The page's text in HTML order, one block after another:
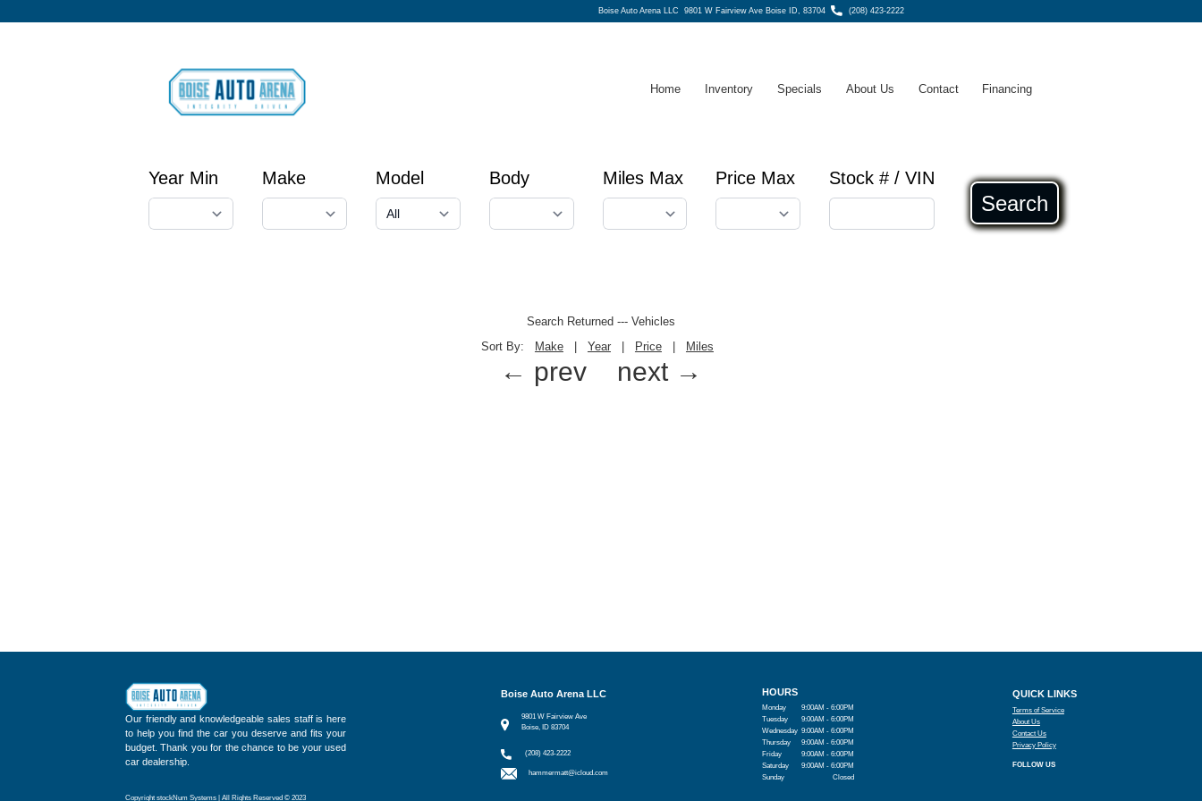
Boise Auto Arena LLC9801 W Fairview Ave Boise ID, 83704 (208) 423-2222
Home Inventory Specials About Us Contact Financing
Year Min Make Model Body Miles Max Price Max Stock # / VIN
Search
Search Returned --- Vehicles
Sort By:
Make | Year | Price | Miles
← prev next →
Our friendly and knowledgeable sales staff is here
to help you find the car you deserve and fits your
budget. Thank you for the chance to be your used
car dealership.
Copyright stockNum Systems | All Rights Reserved © 2023
Boise Auto Arena LLC
9801 W Fairview Ave
Boise, ID 83704
(208) 423-2222
hammermatt@icloud.com
HOURS
Monday
9:00AM - 6:00PM
Tuesday
9:00AM - 6:00PM
Wednesday 9:00AM - 6:00PM
Thursday
9:00AM - 6:00PM
Friday
9:00AM - 6:00PM
Saturday
9:00AM - 6:00PM
Sunday
Closed
QUICK LINKS
Terms of Service
About Us
Contact Us
Privacy Policy
FOLLOW US